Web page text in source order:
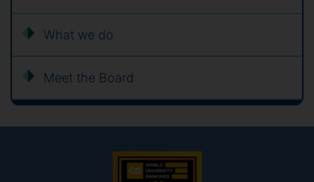
What we do
Meet the Board